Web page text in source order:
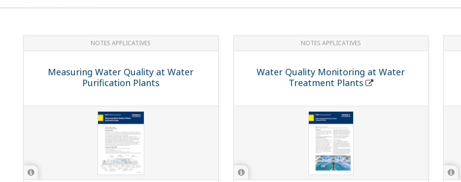
NOTES APPLICATIVES
Measuring Water Quality at Water
Purification Plants
NOTES APPLICATIVES
Water Quality Monitoring at Water
Treatment Plants